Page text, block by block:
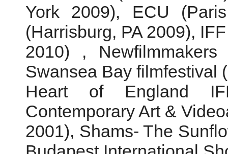
York 2009), ECU
(Harrisburg, PA 2009),
2010) ,
Swansea Bay filmfestival
Heart of England
Contemporary Art &
2001), Shams- The